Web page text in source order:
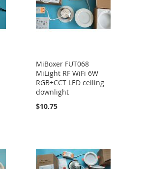
MiBoxer FUT068
MiLight RF WiFi 6W
RGB+CCT LED ceiling
downlight
$10.75